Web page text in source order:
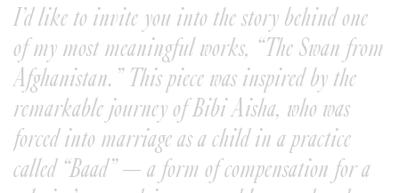
I’d like to invite you into the story behind one
of my most meaningful works, “The Swan from
Afghanistan.” This piece was inspired by the
remarkable journey of Bibi Aisha, who was
forced into marriage as a child in a practice
called “Baad” — a form of compensation for a